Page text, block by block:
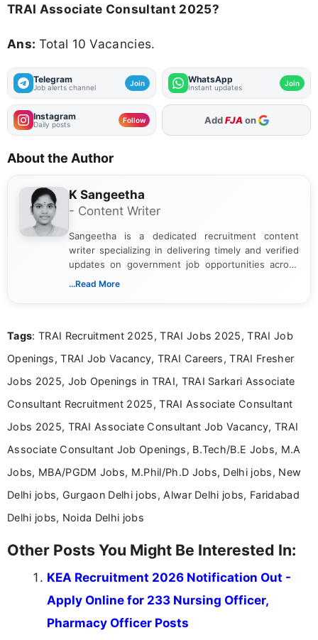
TRAI Associate Consultant 2025?
Ans: Total 10 Vacancies.
Telegram
Job alerts channel Join WhatsApp
Instant updates Join
Instagram
Daily posts Follow AddFJA on
About the Author
K Sangeetha
- Content Writer
Sangeetha is a dedicated recruitment content
writer specializing in delivering timely and verified
updates on government job opportunities across
India. I focus on presenting official notifications,
Bachelor’s degree in Journalism and Mass
driven and reader-focused writing approach.
...Read More
Tags: TRAI Recruitment 2025, TRAI Jobs 2025, TRAI Job
Openings, TRAI Job Vacancy, TRAI Careers, TRAI Fresher
Jobs 2025, Job Openings in TRAI, TRAI Sarkari Associate
Consultant Recruitment 2025, TRAI Associate Consultant
Jobs 2025, TRAI Associate Consultant Job Vacancy, TRAI
Associate Consultant Job Openings, B.Tech/B.E Jobs, M.A
Jobs, MBA/PGDM Jobs, M.Phil/Ph.D Jobs, Delhi jobs, New
Delhi jobs, Gurgaon Delhi jobs, Alwar Delhi jobs, Faridabad
Delhi jobs, Noida Delhi jobs
Other Posts You Might Be Interested In:
KEA Recruitment 2026 Notification Out -
Apply Online for 233 Nursing Officer,
Pharmacy Officer Posts